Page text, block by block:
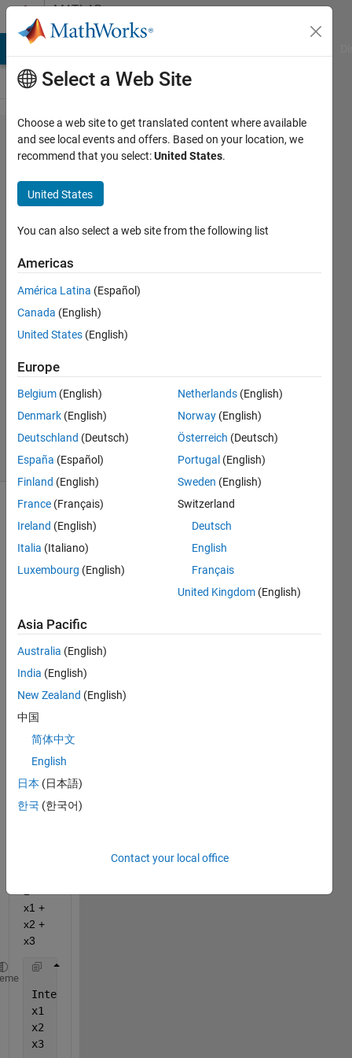
Skip to contentMATLAB
Answers
Multiple
linear
model p
value f
test t
test
21 Jul
2014
Answer
Accepted
22 Jul 2014
51 Views
(30 days)
Show older
comments
bit
by
the
b
docu
ment
ation:
Linea
r
x1 +
x2 +
x3
Intercept
x1
x2
x3
Select a Web Site
Choose a web site to get translated content where available
and see local events and offers. Based on your location, we
recommend that you select:United States.
United States
You can also select a web site from the following list
Americas
América Latina (Español)
Canada (English)
United States (English)
Europe
Belgium (English)
Denmark (English)
Deutschland (Deutsch)
España (Español)
Finland (English)
France (Français)
Ireland (English)
Italia (Italiano)
Luxembourg (English)
Netherlands (English)
Norway (English)
Österreich (Deutsch)
Portugal (English)
Sweden (English)
Switzerland
Deutsch
English
Français
United Kingdom (English)
Asia Pacific
Australia (English)
India (English)
New Zealand (English)
中国
简体中文
English
日本 (日本語)
한국 (한국어)
Contact your local office